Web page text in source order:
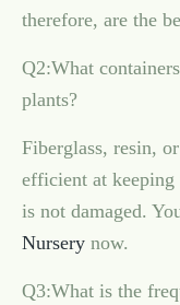
therefore, are the
Q2:What
plants?
Fiberglass, resin,
efficient at keeping
is not damaged.
Nursery now.
Q3:What is the